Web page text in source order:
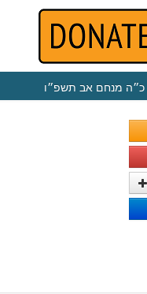
כ״ה מנחם אב תשפ״ו